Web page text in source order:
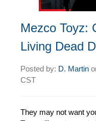
Mezco Toyz:
Living Dead
Posted by: D. Martin
CST
They may not want